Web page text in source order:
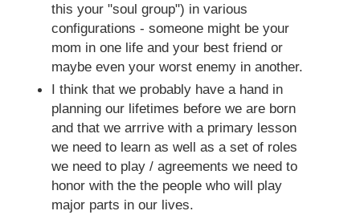
this your "soul group") in various
configurations - someone might be your
mom in one life and your best friend or
maybe even your worst enemy in another.
I think that we probably have a hand in
planning our lifetimes before we are born
and that we arrrive with a primary lesson
we need to learn as well as a set of roles
we need to play / agreements we need to
honor with the the people who will play
major parts in our lives.